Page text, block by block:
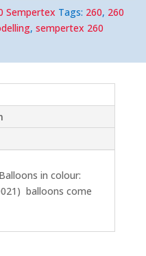
Sempertex Tags: 260, 260
, sempertex 260
in colour:
balloons come